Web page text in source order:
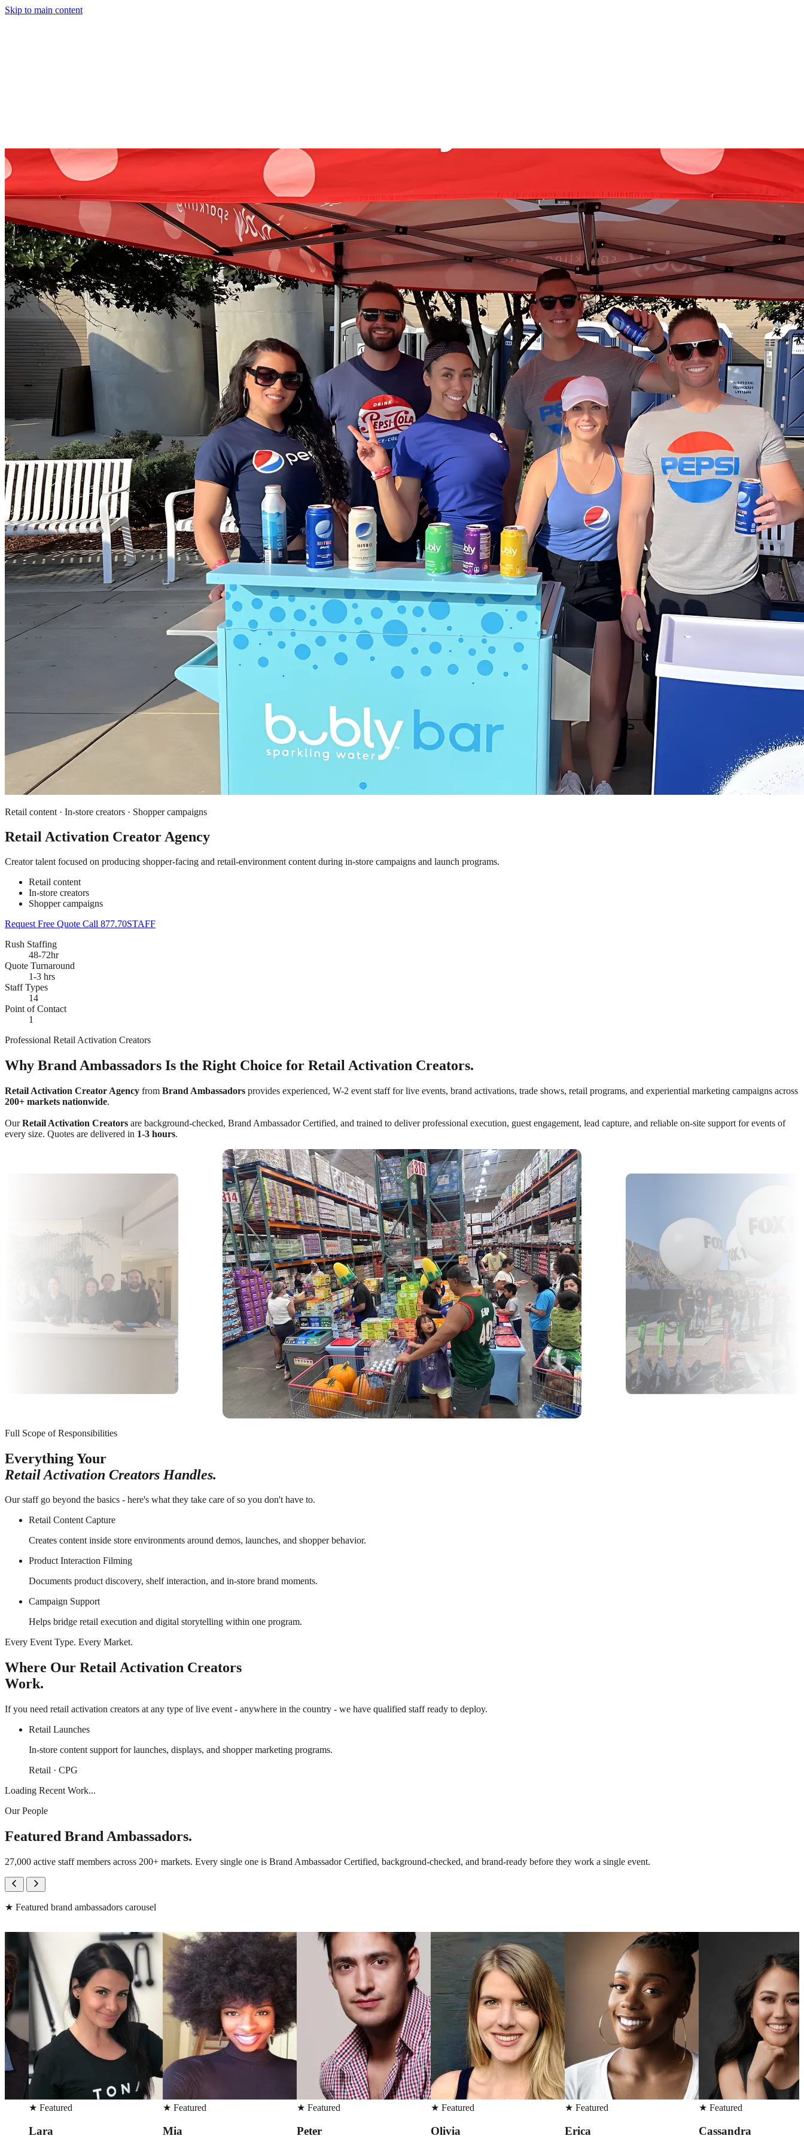
Skip to main content
Retail content · In-store creators · Shopper campaigns
Retail Activation Creator Agency
Creator talent focused on producing shopper-facing and retail-environment content during in-store campaigns and launch programs.
Retail content
In-store creators
Shopper campaigns
Request Free Quote Call 877.70STAFF
Rush Staffing
48-72hr
Quote Turnaround
1-3 hrs
Staff Types
14
Point of Contact
1
Professional Retail Activation Creators
Why Brand Ambassadors Is the Right Choice for Retail Activation Creators.
Retail Activation Creator Agency from Brand Ambassadors provides experienced, W-2 event staff for live events, brand activations, trade shows, retail programs, and experiential marketing campaigns across
200+ markets nationwide.
OurRetail Activation Creators are background-checked, Brand Ambassador Certified, and trained to deliver professional execution, guest engagement, lead capture, and reliable on-site support for events of
every size. Quotes are delivered in 1-3 hours.
Full Scope of Responsibilities
Everything Your
Retail Activation Creators Handles.
Our staff go beyond the basics - here's what they take care of so you don't have to.
Retail Content Capture
Creates content inside store environments around demos, launches, and shopper behavior.
Product Interaction Filming
Documents product discovery, shelf interaction, and in-store brand moments.
Campaign Support
Helps bridge retail execution and digital storytelling within one program.
Every Event Type. Every Market.
Where Our Retail Activation Creators
Work.
If you need retail activation creators at any type of live event - anywhere in the country - we have qualified staff ready to deploy.
Retail Launches
In-store content support for launches, displays, and shopper marketing programs.
Retail · CPG
Loading Recent Work...
Our People
Featured Brand Ambassadors.
27,000 active staff members across 200+ markets. Every single one is Brand Ambassador Certified, background-checked, and brand-ready before they work a single event.
★ Featured brand ambassadors carousel
★Featured
Mia
★Featured
Peter
★Featured
Olivia
★Featured
Erica
★Featured
Cassandra
★Featured
Madison